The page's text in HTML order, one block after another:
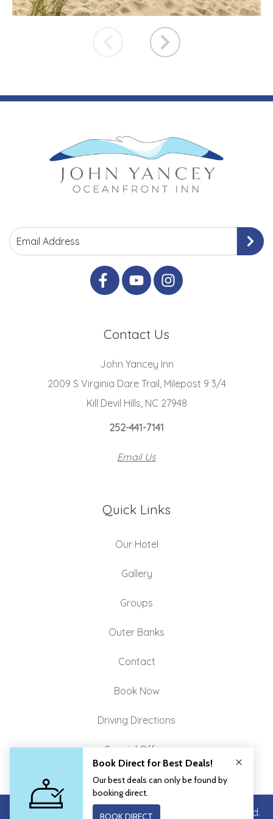
Email Address
Contact Us
John Yancey Inn
2009 S Virginia Dare Trail, Milepost 9 3/4
Kill Devil Hills, NC 27948
252-441-7141
Email Us
Quick Links
Our Hotel
Gallery
Groups
Outer Banks
Contact
Book Now
Driving Directions
Special Offers
Copyright © 2026 John Yancey Inn. All Rights Reserved.